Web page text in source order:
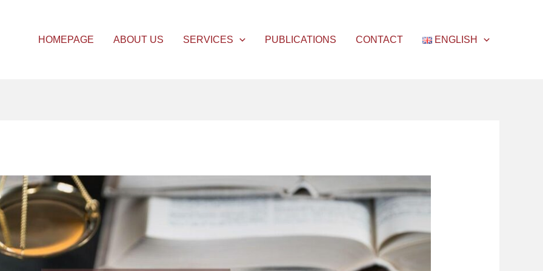
HOMEPAGE ABOUT US SERVICES PUBLICATIONS CONTACT ENGLISH